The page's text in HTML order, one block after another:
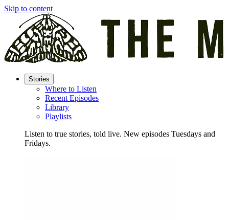
Skip to content
Stories
Where to Listen
Recent Episodes
Library
Playlists
Listen to true stories, told live. New episodes Tuesdays and
Fridays.